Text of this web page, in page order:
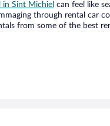
in Sint Michiel can feel like
through rental car
from some of the best